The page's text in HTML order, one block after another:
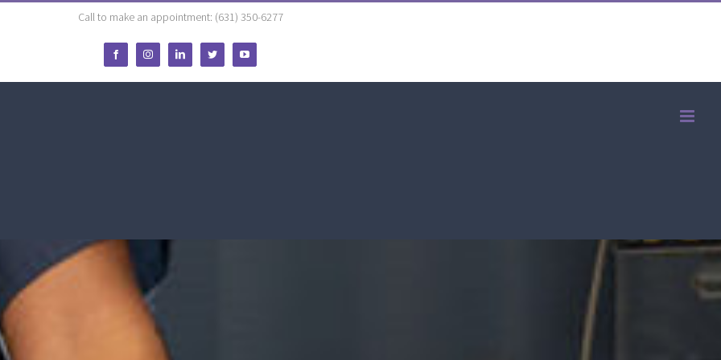
Call to make an appointment: (631) 350-6277
FacebookInstagramLinkedInTwitter YouTube